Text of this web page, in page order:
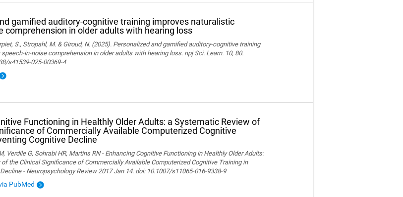
gamified auditory-cognitive training improves naturalistic
comprehension in older adults with hearing loss
S., Stropahl, M. & Giroud, N. (2025). Personalized and gamified auditory-cognitive training
in-noise comprehension in older adults with hearing loss. npj Sci. Learn. 10, 80.
s41539-025-00369-4
Functioning in Healthly Older Adults: a Systematic Review of
of Commercially Available Computerized Cognitive
Cognitive Decline
Verdile G, Sohrabi HR, Martins RN - Enhancing Cognitive Functioning in Healthly Older Adults:
the Clinical Significance of Commercially Available Computerized Cognitive Training in
- Neuropsychology Review 2017 Jan 14. doi: 10.1007/s11065-016-9338-9
PubMed